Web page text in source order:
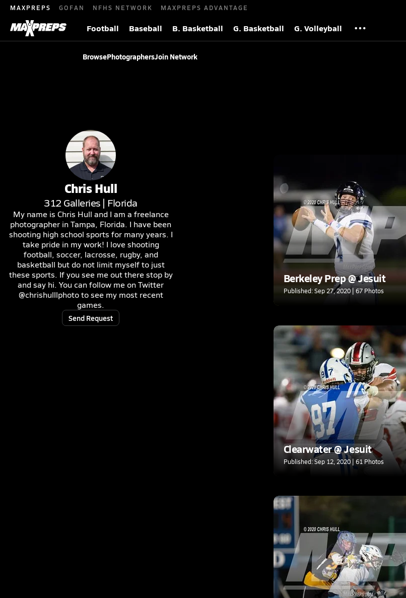
MAXPREPS GOFAN NFHS NETWORK MAXPREPS ADVANTAGE
Football Baseball B. Basketball G. Basketball G. Volleyball
BrowsePhotographersJoin Network
ChrisHull
312 Galleries | Florida
My name is Chris Hull and I am a freelance
photographer in Tampa, Florida. I have been
shooting high school sports for many years. I
take pride in my work! I love shooting
football, soccer, lacrosse, rugby, and
basketball but do not limit myself to just
these sports. If you see me out there stop by
and say hi. You can follow me on Twitter
@chrishulllphoto to see my most recent
games.
Send Request
Berkeley Prep @ Jesuit
Published: Sep 27, 2020 | 67 Photos
Clearwater @ Jesuit
Published: Sep 12, 2020 | 61 Photos